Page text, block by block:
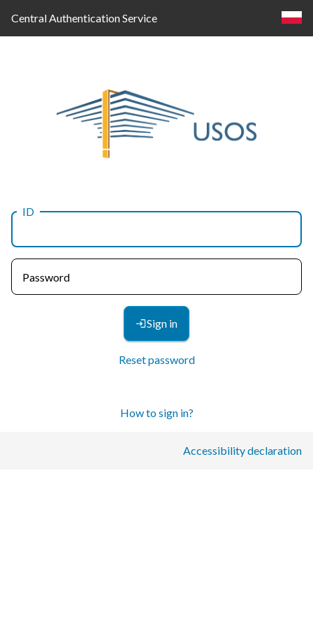
Central Authentication Service
Log
in
ID
Password
Sign in
Reset password
How to sign in?
Accessibility declaration